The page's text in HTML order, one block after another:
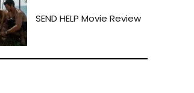
SEND HELP Movie Review